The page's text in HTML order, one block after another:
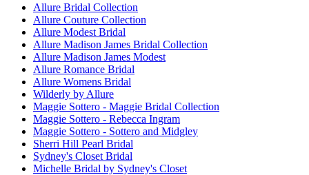
Allure Bridal Collection
Allure Couture Collection
Allure Modest Bridal
Allure Madison James Bridal Collection
Allure Madison James Modest
Allure Romance Bridal
Allure Womens Bridal
Wilderly by Allure
Maggie Sottero - Maggie Bridal Collection
Maggie Sottero - Rebecca Ingram
Maggie Sottero - Sottero and Midgley
Sherri Hill Pearl Bridal
Sydney's Closet Bridal
Michelle Bridal by Sydney's Closet